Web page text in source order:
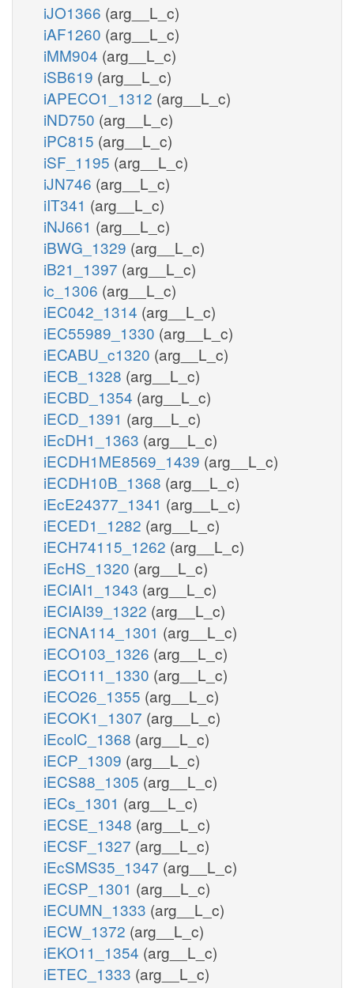
iJO1366 (arg__L_c)
iAF1260 (arg__L_c)
iMM904 (arg__L_c)
iSB619 (arg__L_c)
iAPECO1_1312 (arg__L_c)
iND750 (arg__L_c)
iPC815 (arg__L_c)
iSF_1195 (arg__L_c)
iJN746 (arg__L_c)
iIT341 (arg__L_c)
iNJ661 (arg__L_c)
iBWG_1329 (arg__L_c)
iB21_1397 (arg__L_c)
ic_1306 (arg__L_c)
iEC042_1314 (arg__L_c)
iEC55989_1330 (arg__L_c)
iECABU_c1320 (arg__L_c)
iECB_1328 (arg__L_c)
iECBD_1354 (arg__L_c)
iECD_1391 (arg__L_c)
iEcDH1_1363 (arg__L_c)
iECDH1ME8569_1439 (arg__L_c)
iECDH10B_1368 (arg__L_c)
iEcE24377_1341 (arg__L_c)
iECED1_1282 (arg__L_c)
iECH74115_1262 (arg__L_c)
iEcHS_1320 (arg__L_c)
iECIAI1_1343 (arg__L_c)
iECIAI39_1322 (arg__L_c)
iECNA114_1301 (arg__L_c)
iECO103_1326 (arg__L_c)
iECO111_1330 (arg__L_c)
iECO26_1355 (arg__L_c)
iECOK1_1307 (arg__L_c)
iEcolC_1368 (arg__L_c)
iECP_1309 (arg__L_c)
iECS88_1305 (arg__L_c)
iECs_1301 (arg__L_c)
iECSE_1348 (arg__L_c)
iECSF_1327 (arg__L_c)
iEcSMS35_1347 (arg__L_c)
iECSP_1301 (arg__L_c)
iECUMN_1333 (arg__L_c)
iECW_1372 (arg__L_c)
iEKO11_1354 (arg__L_c)
iETEC_1333 (arg__L_c)